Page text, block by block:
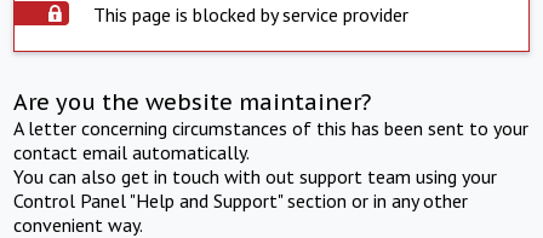
This page is blocked by service provider
Are you the website maintainer?
A letter concerning circumstances of this has been sent to your
contact email automatically.
You can also get in touch with out support team using your
Control Panel "Help and Support" section or in any other
convenient way.